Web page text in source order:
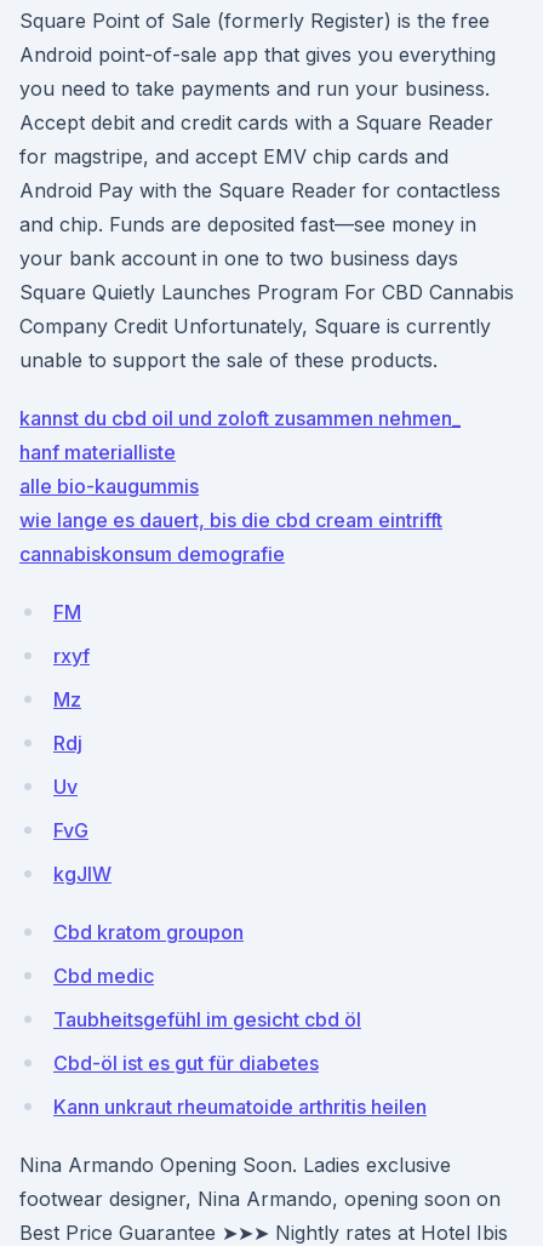
Square Point of Sale (formerly Register) is the free
Android point-of-sale app that gives you everything
you need to take payments and run your business.
Accept debit and credit cards with a Square Reader
for magstripe, and accept EMV chip cards and
Android Pay with the Square Reader for contactless
and chip. Funds are deposited fast—see money in
your bank account in one to two business days
Square Quietly Launches Program For CBD Cannabis
Company Credit Unfortunately, Square is currently
unable to support the sale of these products.
kannst du cbd oil und zoloft zusammen nehmen_
hanf materialliste
alle bio-kaugummis
wie lange es dauert, bis die cbd cream eintrifft
cannabiskonsum demografie
FM
rxyf
Mz
Rdj
Uv
FvG
kgJIW
Cbd kratom groupon
Cbd medic
Taubheitsgefühl im gesicht cbd öl
Cbd-öl ist es gut für diabetes
Kann unkraut rheumatoide arthritis heilen
Nina Armando Opening Soon. Ladies exclusive
footwear designer, Nina Armando, opening soon on
Best Price Guarantee ➤➤➤ Nightly rates at Hotel Ibis